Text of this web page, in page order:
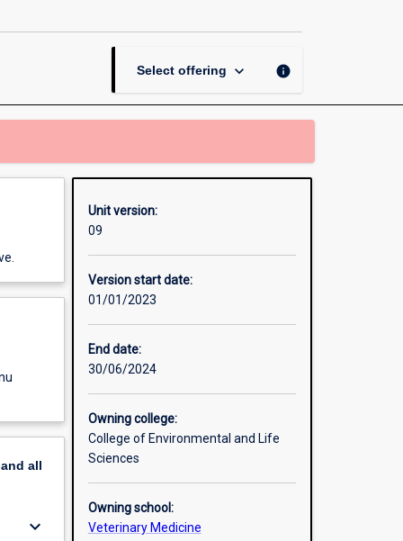
Select offering keyboard_arrow_down info
all
keyboard_arrow_down
Unit version:
09
Version start date:
01/01/2023
End date:
30/06/2024
Owning college:
College of Environmental and Life
Sciences
Owning school:
Veterinary Medicine